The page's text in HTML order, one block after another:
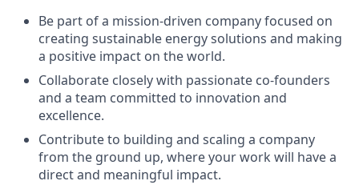
Be part of a mission-driven company focused on
creating sustainable energy solutions and making
a positive impact on the world.
Collaborate closely with passionate co-founders
and a team committed to innovation and
excellence.
Contribute to building and scaling a company
from the ground up, where your work will have a
direct and meaningful impact.